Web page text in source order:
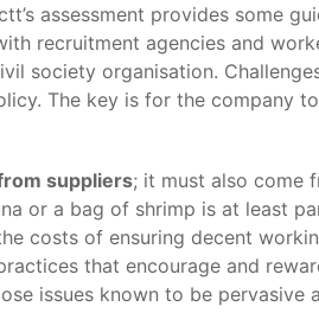
assessment provides some
recruitment agencies and
society organisation.
The key is for the company
suppliers; it must also come
or a bag of shrimp is at least
costs of ensuring decent
that encourage and
issues known to be